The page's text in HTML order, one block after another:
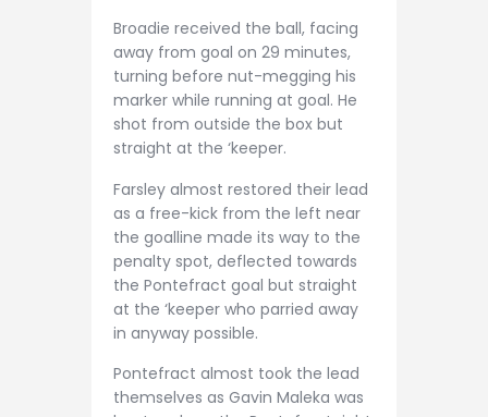
Broadie received the ball, facing
away from goal on 29 minutes,
turning before nut-megging his
marker while running at goal. He
shot from outside the box but
straight at the ‘keeper.
Farsley almost restored their lead
as a free-kick from the left near
the goalline made its way to the
penalty spot, deflected towards
the Pontefract goal but straight
at the ‘keeper who parried away
in anyway possible.
Pontefract almost took the lead
themselves as Gavin Maleka was